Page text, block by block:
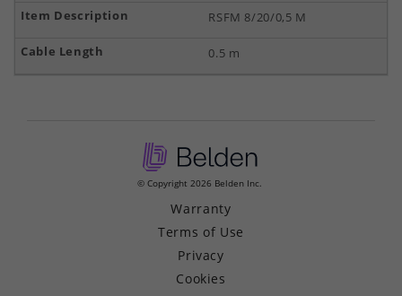
RSFM 8/20/0,5 M
0.5 m
© Copyright 2026 Belden Inc.
Warranty
Terms of Use
Privacy
Cookies